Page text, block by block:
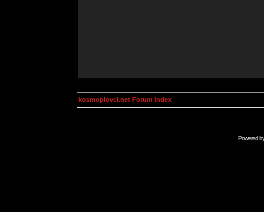
kosmoplovci.net Forum Index
Powered